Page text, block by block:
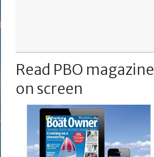
Read PBO magazine
on screen